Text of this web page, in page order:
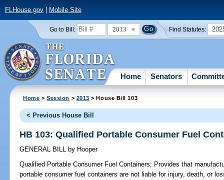
FLHouse.gov| Mobile Site
Go to Bill: 2013 Find Statutes:
Home Senators
Home >Session > 2013 > House Bill 103
< Previous House Bill
HB 103: Qualified Portable Consumer Fuel
GENERAL BILL by Hooper
Qualified Portable Consumer Fuel Containers; Provides that
portable consumer fuel containers are not liable for injury, death, or